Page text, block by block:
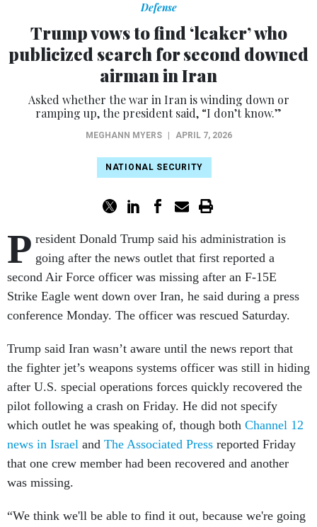
Defense
Trump vows to find ‘leaker’ who
publicized search for second downed
airman in Iran
Asked whether the war in Iran is winding down or
ramping up, the president said, “I don’t know.”
MEGHANN MYERS APRIL 7, 2026
NATIONAL SECURITY
P resident Donald Trump said his administration is
going after the news outlet that first reported a
second Air Force officer was missing after an F-15E
Strike Eagle went down over Iran, he said during a press
conference Monday. The officer was rescued Saturday.
Trump said Iran wasn’t aware until the news report that
the fighter jet’s weapons systems officer was still in hiding
after U.S. special operations forces quickly recovered the
pilot following a crash on Friday. He did not specify
which outlet he was speaking of, though both Channel 12
news in Israel and The Associated Press reported Friday
that one crew member had been recovered and another
was missing.
“We think we'll be able to find it out, because we're going